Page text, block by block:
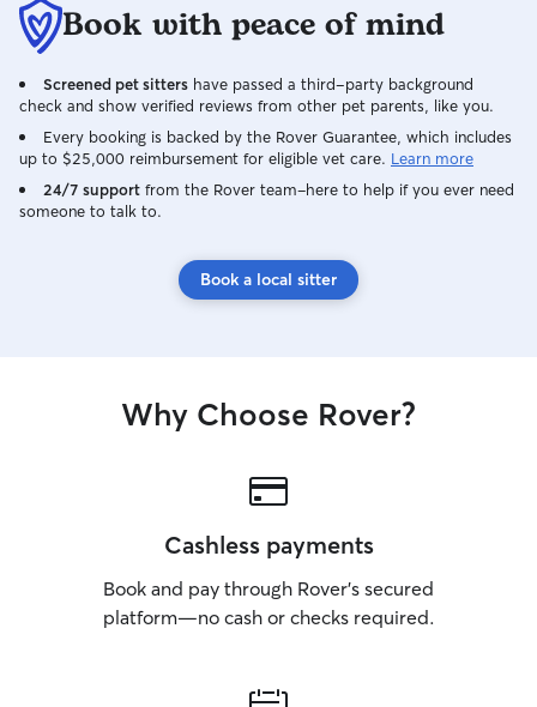
Book with peace of mind
Screened pet sitters have passed a third-party background
check and show verified reviews from other pet parents, like you.
Every booking is backed by the Rover Guarantee, which includes
up to $25,000 reimbursement for eligible vet care. Learn more
24/7 support from the Rover team–here to help if you ever need
someone to talk to.
Book a local sitter
Why Choose Rover?
Cashless payments
Book and pay through Rover’s secured
platform—no cash or checks required.